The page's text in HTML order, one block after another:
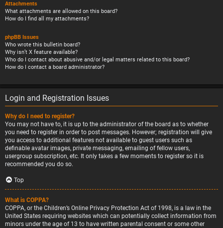
Attachments
What attachments are allowed on this board?
How do I find all my attachments?
phpBB Issues
Who wrote this bulletin board?
Why isn’t X feature available?
Who do I contact about abusive and/or legal matters related to this board?
How do I contact a board administrator?
Login and Registration Issues
Why do I need to register?
You may not have to, it is up to the administrator of the board as to whether
you need to register in order to post messages. However; registration will give
you access to additional features not available to guest users such as
definable avatar images, private messaging, emailing of fellow users,
usergroup subscription, etc. It only takes a few moments to register so it is
recommended you do so.
Top
What is COPPA?
COPPA, or the Children’s Online Privacy Protection Act of 1998, is a law in the
United States requiring websites which can potentially collect information from
minors under the age of 13 to have written parental consent or some other